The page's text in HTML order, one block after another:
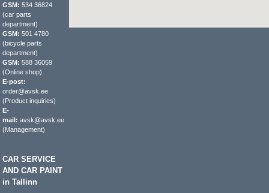
GSM: 534 36824
(car parts
department)
GSM: 501 4780
(bicycle parts
department)
GSM: 588 36059
(Online shop)
E-post:
order@avsk.ee
(Product inquiries)
E-
mail: avsk@avsk.ee
(Management)
CAR SERVICE
AND CAR PAINT
in Tallinn